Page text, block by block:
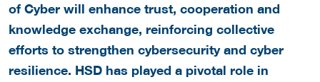
of Cyber will enhance trust, cooperation and
knowledge exchange, reinforcing collective
efforts to strengthen cybersecurity and cyber
resilience. HSD has played a pivotal role in